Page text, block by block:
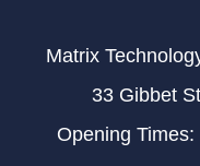
Matrix
33 Gibbet
Opening